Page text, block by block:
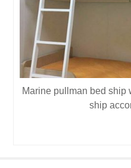
Marine pullman bed ship
ship